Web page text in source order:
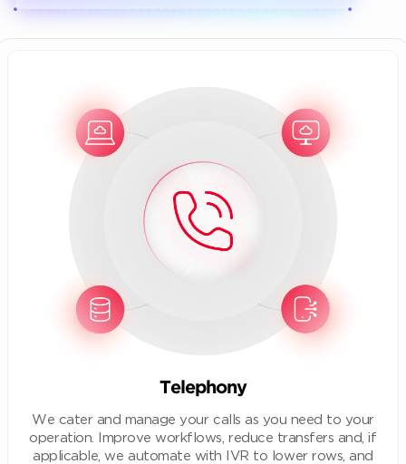
Telephony
We cater and manage your calls as you need to your
operation. Improve workflows, reduce transfers and, if
applicable, we automate with IVR to lower rows, and